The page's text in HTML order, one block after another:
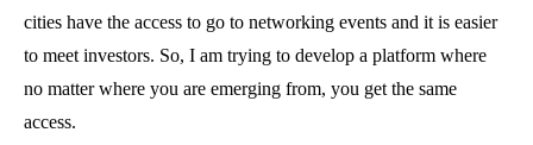
cities have the access to go to networking events and it is easier
to meet investors. So, I am trying to develop a platform where
no matter where you are emerging from, you get the same
access.